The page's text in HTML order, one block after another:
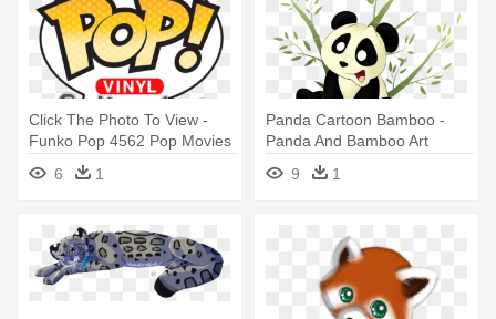
Click The Photo To View -
Funko Pop 4562 Pop Movies
Kung Fu Panda - Mr. Ping
6 1
Panda Cartoon Bamboo -
Panda And Bamboo Art
9
1